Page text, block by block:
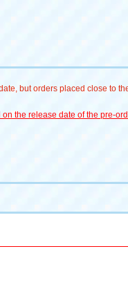
but orders placed close to
on the release date of the pre-